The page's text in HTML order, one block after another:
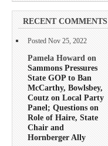
RECENT COMMENTS
Posted Nov 25, 2022
Pamela Howard on
Sammons Pressures
State GOP to Ban
McCarthy, Bowlsbey,
Coutz on Local Party
Panel; Questions on
Role of Haire, State
Chair and
Hornberger Ally